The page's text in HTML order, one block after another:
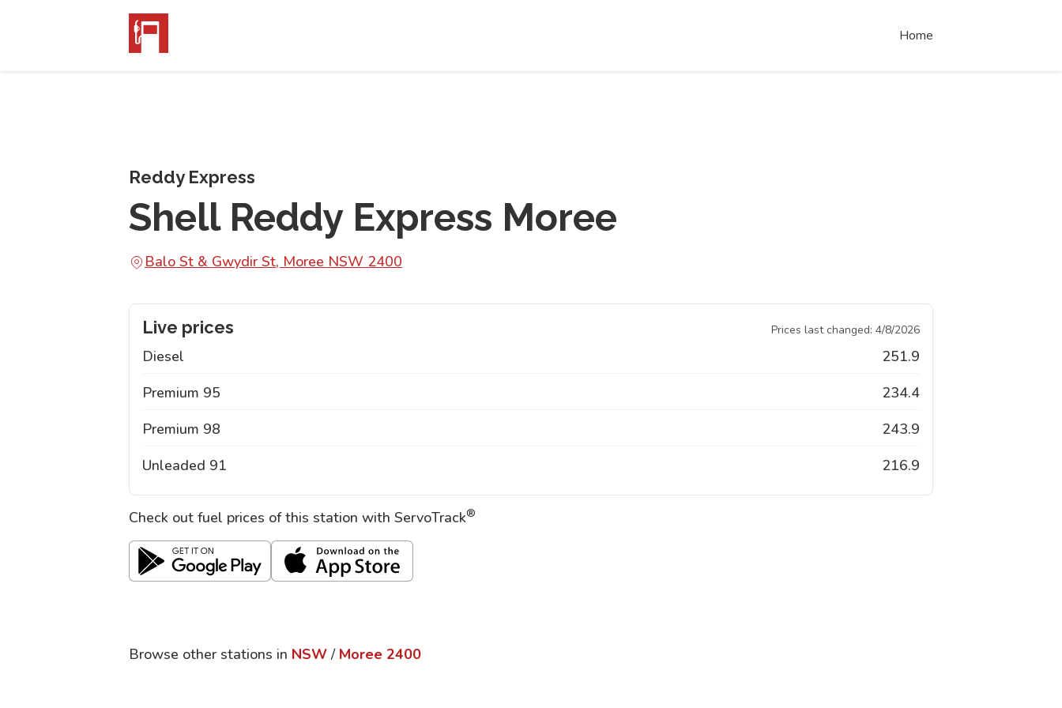
Home
Reddy Express
Shell Reddy Express Moree
Balo St & Gwydir St, Moree NSW 2400
Live prices Prices last changed: 4/8/2026
Diesel
251.9
Premium 95
234.4
Premium 98
243.9
Unleaded 91
216.9
Check out fuel prices of this station with ServoTrack®
Browse other stations in NSW / Moree 2400